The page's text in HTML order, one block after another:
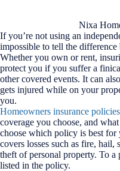
Nixa
If you’re not using an
impossible to tell the
Whether you own or rent,
protect you if you suffer a
other covered events. It can
gets injured while on your
you.
Homeowners insurance policies
coverage you choose, and
choose which policy is best
covers losses such as fire,
theft of personal property. To
listed in the policy.